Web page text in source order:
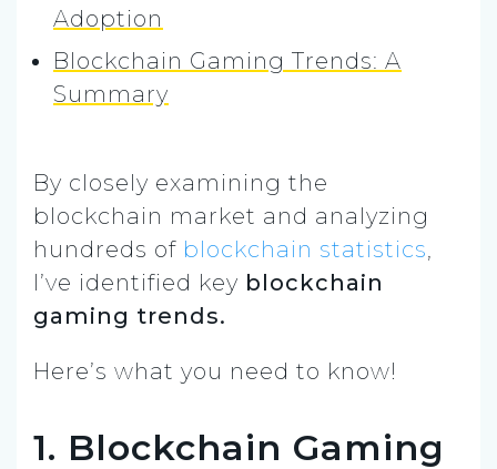
Adoption
Blockchain Gaming Trends: A
Summary
By closely examining the
blockchain market and analyzing
hundreds of blockchain statistics,
I’ve identified key blockchain
gaming trends.
Here’s what you need to know!
1. Blockchain Gaming